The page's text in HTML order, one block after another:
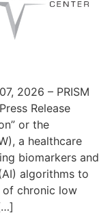
2026 – PRISM
Release
or the
a healthcare
biomarkers and
algorithms to
of chronic low